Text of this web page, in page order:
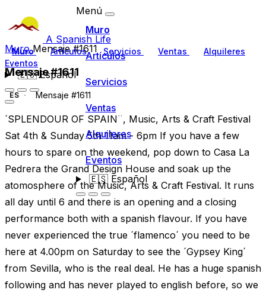
A Spanish Life
Muro Artículos Servicios Ventas
Alquileres
Eventos
🇪🇸Español
Menú
Muro
Artículos
Servicios
Ventas
Alquileres
Eventos
🇪🇸Español
MuroMensaje #1611
Mensaje #1611
ES Mensaje #1611
´SPLENDOUR OF SPAIN¨, Music, Arts & Craft Festival
Sat 4th & Sunday 5th 11am - 6pm If you have a few
hours to spare on the weekend, pop down to Casa La
Pedrera the Grand Design House and soak up the
atomosphere of the Music, Arts & Craft Festival. It runs
all day until 6 and there is an opening and a closing
performance both with a spanish flavour. If you have
never experienced the true ´flamenco´ you need to be
here at 4.00pm on Saturday to see the ´Gypsey King´
from Sevilla, who is the real deal. He has a huge spanish
following and has never played to english before, so we